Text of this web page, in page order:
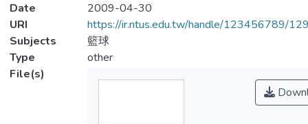
Date
2009-04-30
URI
https://ir.ntus.edu.tw/handle/123456789/
Subjects
籃球
Type
other
File(s)